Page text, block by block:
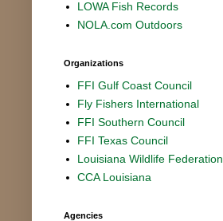
LOWA Fish Records
NOLA.com Outdoors
Organizations
FFI Gulf Coast Council
Fly Fishers International
FFI Southern Council
FFI Texas Council
Louisiana Wildlife Federation
CCA Louisiana
Agencies